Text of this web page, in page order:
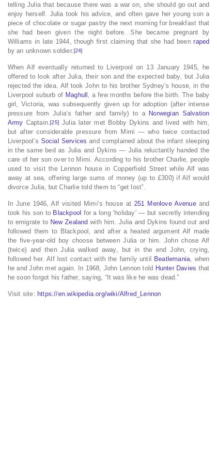
telling Julia that because there was a war on, she should go out and
enjoy herself. Julia took his advice, and often gave her young son a
piece of chocolate or sugar pastry the next morning for breakfast that
she had been given the night before. She became pregnant by
Williams in late 1944, though first claiming that she had beenraped
by an unknown soldier.[24]
When Alf eventually returned to Liverpool on 13 January 1945, he
offered to look after Julia, their son and the expected baby, but Julia
rejected the idea. Alf took John to his brother Sydney’s house, in the
Liverpool suburb of Maghull , a few months before the birth. The baby
girl, Victoria, was subsequently given up for adoption (after intense
pressure from Julia’s father and family) to a Norwegian Salvation
Army Captain.[25]Julia later met Bobby Dykins and lived with him,
but after considerable pressure from Mimi — who twice contacted
Liverpool’s Social Services and complained about the infant sleeping
in the same bed as Julia and Dykins — Julia reluctantly handed the
care of her son over to Mimi. According to his brother Charlie, people
used to visit the Lennon house in Copperfield Street while Alf was
away at sea, offering large sums of money (up to £300) if Alf would
divorce Julia, but Charlie told them to “get lost”.
In June 1946, Alf visited Mimi’s house at251 Menlove Avenueand
took his son to Blackpool for a long ‘holiday’ — but secretly intending
to emigrate to New Zealand with him. Julia and Dykins found out and
followed them to Blackpool, and after a heated argument Alf made
the five-year-old boy choose between Julia or him. John chose Alf
(twice) and then Julia walked away, but in the end John, crying,
followed her. Alf lost contact with the family until
Beatlemania, when
he and John met again. In 1968, John Lennon told Hunter Davies that
he soon forgot his father, saying, “It was like he was dead.”
Visit site: https://en.wikipedia.org/wiki/Alfred_Lennon